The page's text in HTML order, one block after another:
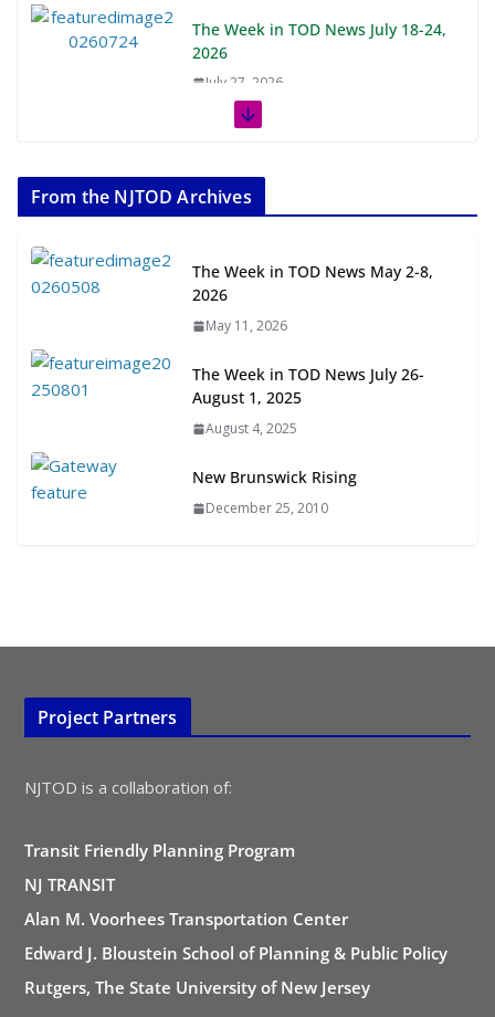
The Week in TOD News July 18-24,
2026
July 27, 2026
July 20, 2026
Development to Embrace New Challenges and
Opportunities
TOD for Everyone: Designing for
All Ages and Abilities
August 4, 2026
From the NJTOD Archives
The Week in TOD News May 2-8,
2026
May 11, 2026
The Week in TOD News July 26-
August 1, 2025
August 4, 2025
New Brunswick Rising
December 25, 2010
Project Partners
NJTOD is a collaboration of:
Transit Friendly Planning Program
NJ TRANSIT
Alan M. Voorhees Transportation Center
Edward J. Bloustein School of Planning & Public Policy
Rutgers, The State University of New Jersey